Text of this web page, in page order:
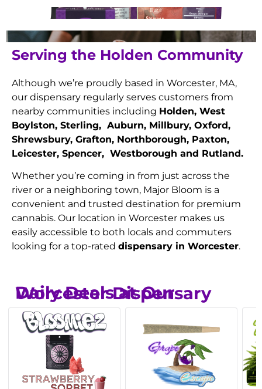
Serving the Holden Community
Although we’re proudly based in Worcester, MA,
our dispensary regularly serves customers from
nearby communities including Holden, West
Boylston, Sterling, Auburn, Millbury, Oxford,
Shrewsbury, Grafton, Northborough, Paxton,
Leicester, Spencer, Westborough and Rutland.
Whether you’re coming in from just across the
river or a neighboring town, Major Bloom is a
convenient and trusted destination for premium
cannabis. Our location in Worcester makes us
easily accessible to both locals and commuters
looking for a top-rated dispensary in Worcester.
Daily Deals at Our Worcester Dispensary